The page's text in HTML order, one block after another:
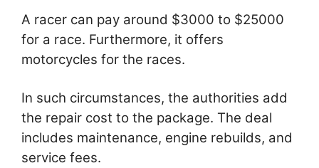
A racer can pay around $3000 to $25000
for a race. Furthermore, it offers
motorcycles for the races.
In such circumstances, the authorities add
the repair cost to the package. The deal
includes maintenance, engine rebuilds, and
service fees.